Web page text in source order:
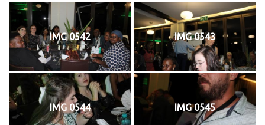
IMG 0542 IMG 0543
IMG 0544 IMG 0545